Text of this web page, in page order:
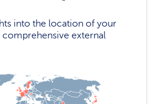
into the location of your
comprehensive external